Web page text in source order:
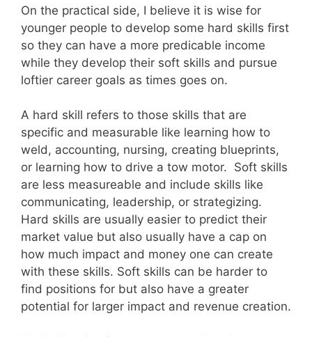
On the practical side, I believe it is wise for
younger people to develop some hard skills first
so they can have a more predicable income
while they develop their soft skills and pursue
loftier career goals as times goes on.
A hard skill refers to those skills that are
specific and measurable like learning how to
weld, accounting, nursing, creating blueprints,
or learning how to drive a tow motor. Soft skills
are less measureable and include skills like
communicating, leadership, or strategizing.
Hard skills are usually easier to predict their
market value but also usually have a cap on
how much impact and money one can create
with these skills. Soft skills can be harder to
find positions for but also have a greater
potential for larger impact and revenue creation.